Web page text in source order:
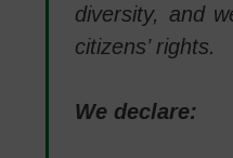
diversity, and
citizens’ rights.
We declare: